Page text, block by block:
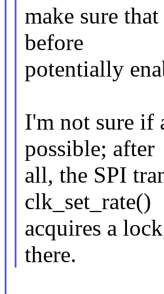
make sure
before
potentially
I'm not sure if
possible; after
all, the SPI
clk_set_rate()
acquires a
there.